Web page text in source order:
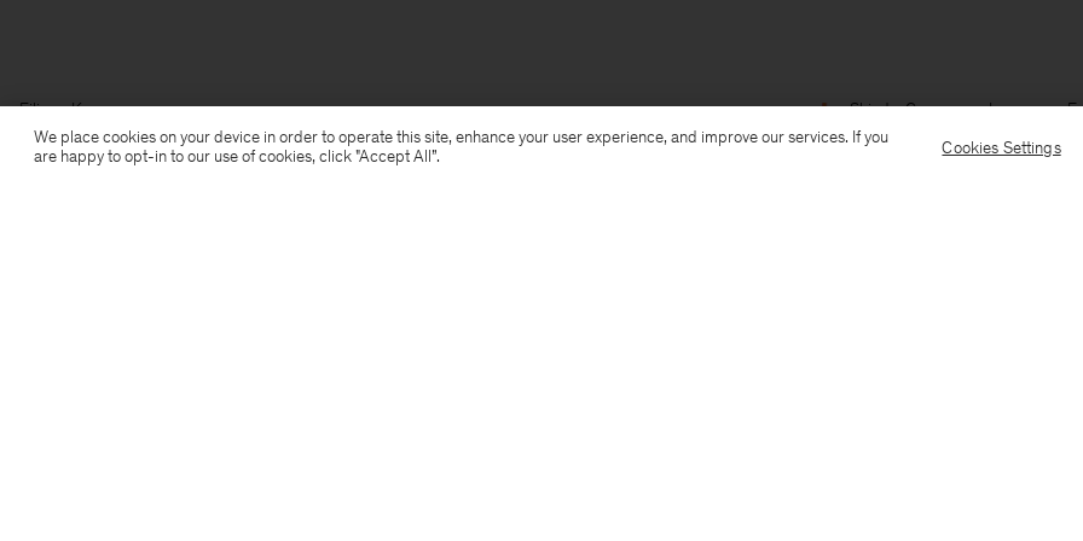
Filippa K Ship to: Guernsey Language:
We place cookies on your device in order to operate this site, enhance your user experience, and improve our services. If you
are happy to opt-in to our use of cookies, click "Accept All”.
Cookies Settings